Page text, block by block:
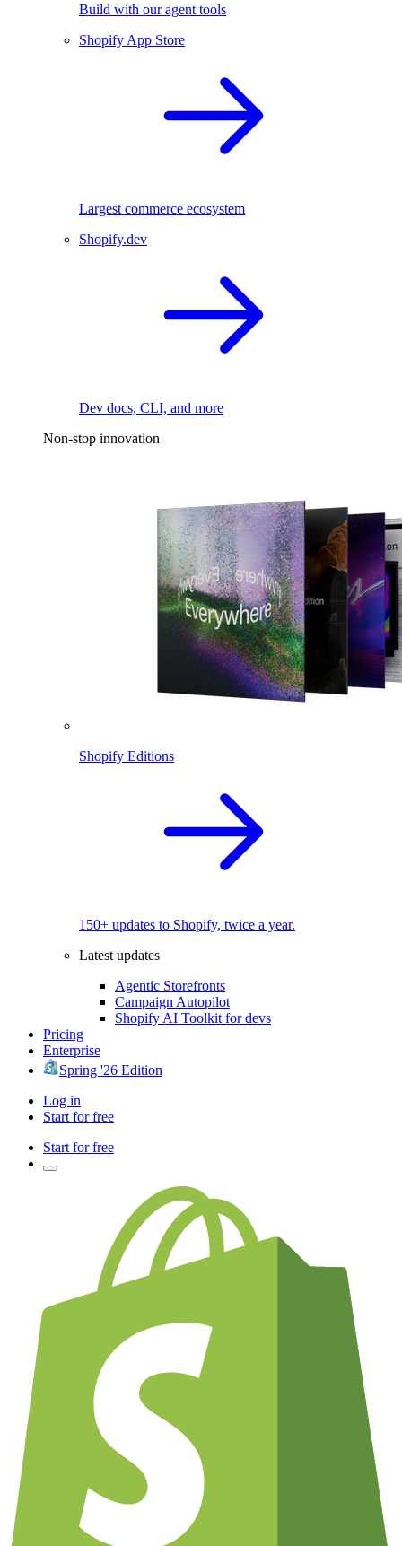
Build with our agent tools
Shopify App Store
Largest commerce ecosystem
Shopify.dev
Dev docs, CLI, and more
Non-stop innovation
Shopify Editions
150+ updates to Shopify, twice a year.
Latest updates
Agentic Storefronts
Campaign Autopilot
Shopify AI Toolkit for devs
Pricing
Enterprise
Spring '26 Edition
Log in
Start for free
Start for free